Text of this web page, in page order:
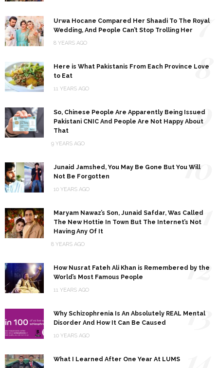
Urwa Hocane Compared Her Shaadi To The Royal
Wedding, And People Can’t Stop Trolling Her
8 YEARS AGO
7
Here is What Pakistanis From Each Province Love
to Eat
11 YEARS AGO
8
So, Chinese People Are Apparently Being Issued
Pakistani CNIC And People Are Not Happy About
That
9 YEARS AGO
9
Junaid Jamshed, You May Be Gone But You Will
Not Be Forgotten
10 YEARS AGO
10
Maryam Nawaz’s Son, Junaid Safdar, Was Called
The New Hottie In Town But The Internet’s Not
Having Any Of It
8 YEARS AGO
11
How Nusrat Fateh Ali Khan is Remembered by the
World’s Most Famous People
11 YEARS AGO
12
Why Schizophrenia Is An Absolutely REAL Mental
Disorder And How It Can Be Caused
10 YEARS AGO
13
What I Learned After One Year At LUMS